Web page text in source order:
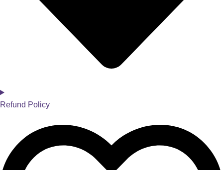
Refund Policy